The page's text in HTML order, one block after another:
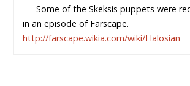
Some of the Skeksis puppets were
in an episode of Farscape.
http://farscape.wikia.com/wiki/Halosian